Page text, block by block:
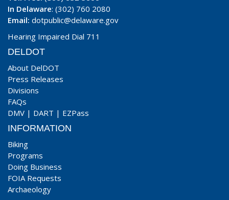
In Delaware: (302) 760 2080
Email: dotpublic@delaware.gov
Hearing Impaired Dial 711
DELDOT
About DelDOT
Press Releases
Divisions
FAQs
DMV | DART | EZPass
INFORMATION
Biking
Programs
Doing Business
FOIA Requests
Archaeology